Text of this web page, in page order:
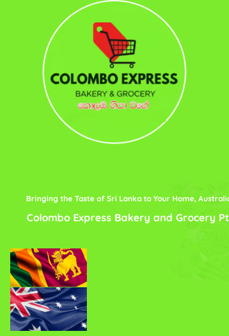
Bringing the Taste of Sri Lanka to Your Home,
Colombo Express Bakery and Grocery